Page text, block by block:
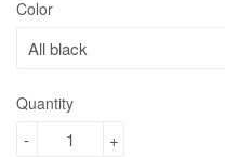
Color
Quantity
+
-